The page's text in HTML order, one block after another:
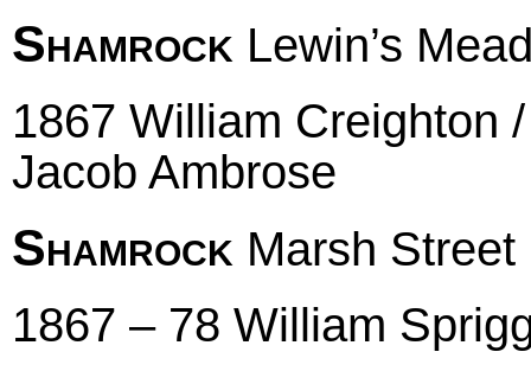
Shamrock Lewin’s
1867 William Creighton
Jacob Ambrose
Shamrock Marsh Street
1867 – 78 William